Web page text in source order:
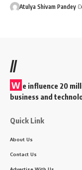
Atulya Shivam Pandey
//
W e influence 20
business and
Quick Link
About Us
Contact Us